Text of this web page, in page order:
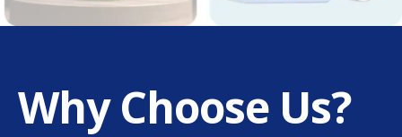
Why Choose Us?